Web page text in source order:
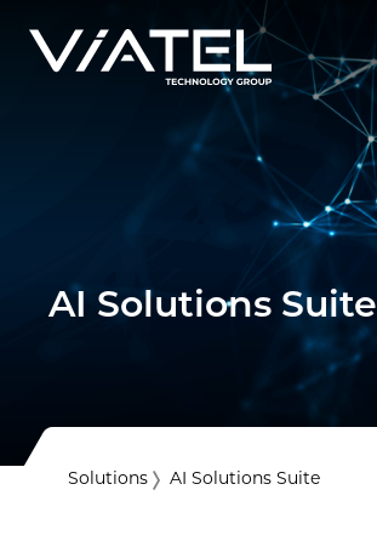
AI Solutions Suite
Solutions AI Solutions Suite